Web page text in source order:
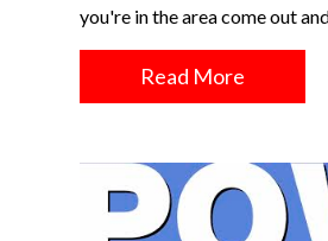
you're in the area come out
Read More